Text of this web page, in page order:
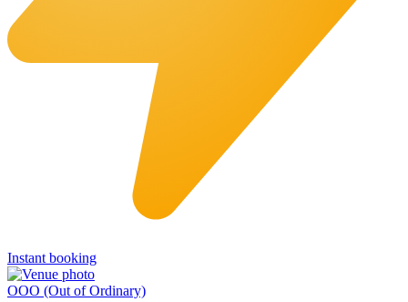
Instant booking
OOO (Out of Ordinary)